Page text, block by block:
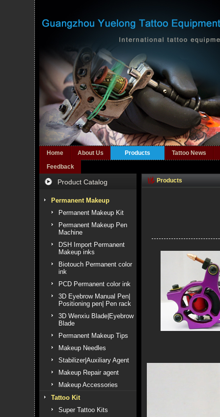
Home About Us Products
Tattoo News
Feedback
Product Catalog
Permanent Makeup
Permanent Makeup Kit
Permanent Makeup Pen
Machine
DSH Import Permanent
Makeup inks
Biotouch Permanent color
ink
PCD Permanent color ink
3D Eyebrow Manual Pen|
Positioning pen| Pen rack
3D Wenxiu Blade|Eyebrow
Blade
Permanent Makeup Tips
Makeup Needles
Stabilizer|Auxiliary Agent
Makeup Repair agent
Makeup Accessories
Tattoo Kit
Super Tattoo Kits
Products